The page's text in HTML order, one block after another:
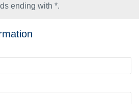
ending with *.